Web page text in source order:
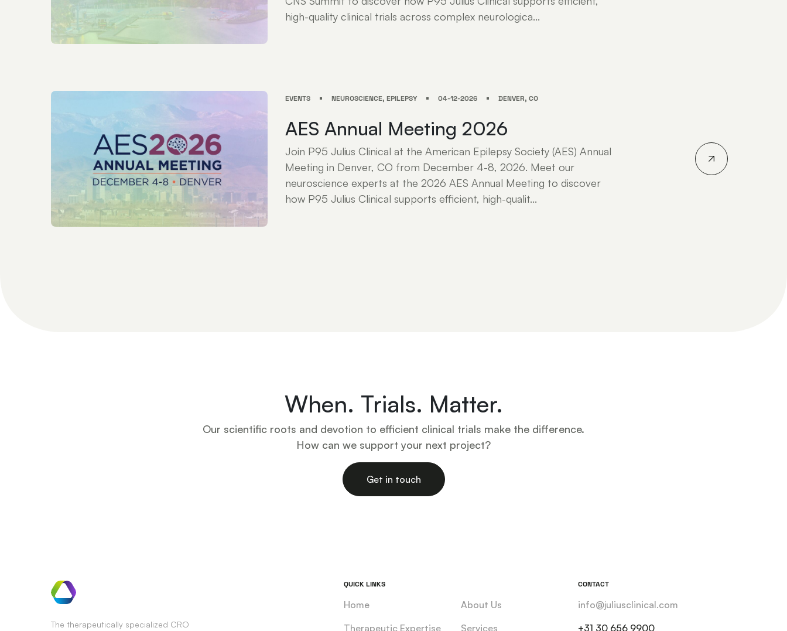
high-quality clinical trials across complex neurologica...
EVENTS NEUROSCIENCE, EPILEPSY 04-12-2026 DENVER, CO
AES Annual Meeting 2026
Join P95 Julius Clinical at the American Epilepsy Society (AES) Annual
Meeting in Denver, CO from December 4-8, 2026. Meet our
neuroscience experts at the 2026 AES Annual Meeting to discover
how P95 Julius Clinical supports efficient, high-qualit...
When. Trials. Matter.
Our scientific roots and devotion to efficient clinical trials make the difference.
How can we support your next project?
Get in touch
The therapeutically specialized CRO
QUICK LINKS
Home
About Us
Therapeutic Expertise
Services
CONTACT
info@juliusclinical.com
+31 30 656 9900